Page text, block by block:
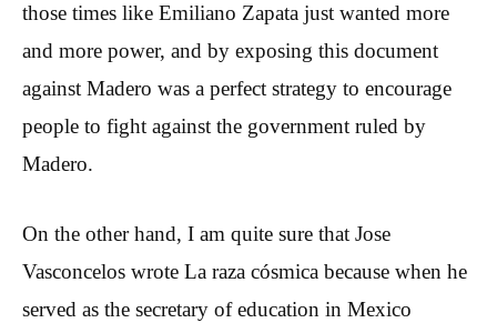
those times like Emiliano Zapata just wanted more
and more power, and by exposing this document
against Madero was a perfect strategy to encourage
people to fight against the government ruled by
Madero.
On the other hand, I am quite sure that Jose
Vasconcelos wrote La raza cósmica because when he
served as the secretary of education in Mexico